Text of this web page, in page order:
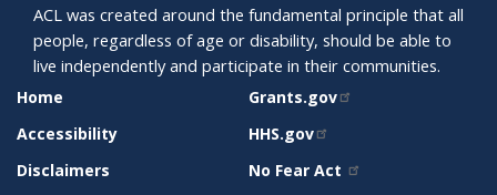
ACL was created around the fundamental principle that all
people, regardless of age or disability, should be able to
live independently and participate in their communities.
SITE
SUPPORT
Home
Accessibility
Disclaimers
RELATED
SITES
Grants.gov
HHS.gov
No Fear Act